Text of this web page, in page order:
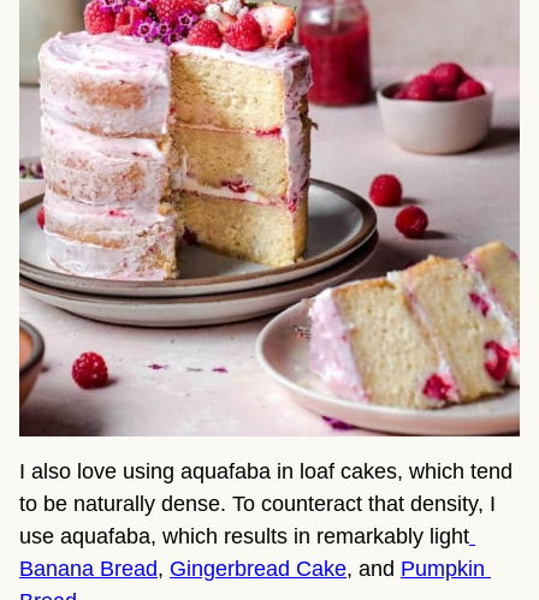
I also love using aquafaba in loaf cakes, which tend
to be naturally dense. To counteract that density, I
use aquafaba, which results in remarkably light
Banana Bread, Gingerbread Cake, and Pumpkin